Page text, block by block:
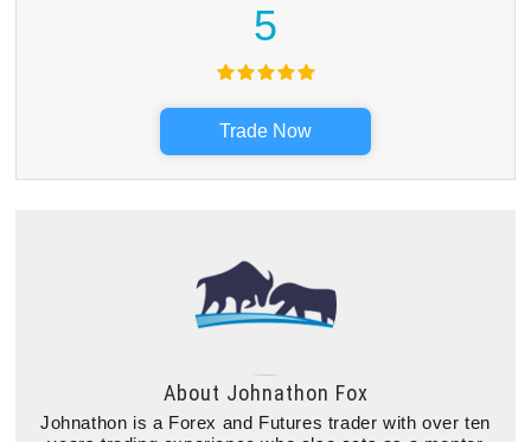
5
Trade Now
About Johnathon Fox
Johnathon is a Forex and Futures trader with over ten